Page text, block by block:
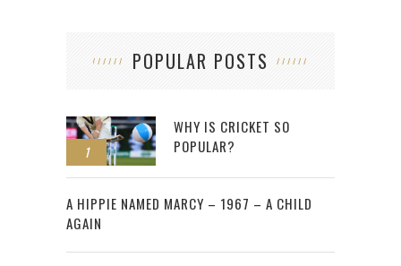
POPULAR POSTS
1
WHY IS CRICKET SO
POPULAR?
2
A HIPPIE NAMED MARCY – 1967 – A CHILD
AGAIN